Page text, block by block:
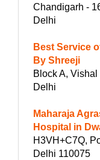
Chandigarh -
Delhi
Best Service
By Shreeji
Block A,
Delhi
Maharaja
Hospital in
H3VH+C7Q,
Delhi 110075